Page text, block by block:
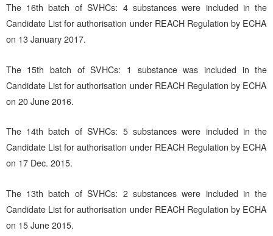
The 16th batch of SVHCs: 4 substances were included in the
Candidate List for authorisation under REACH Regulation by ECHA
on 13 January 2017.
The 15th batch of SVHCs: 1 substance was included in the
Candidate List for authorisation under REACH Regulation by ECHA
on 20 June 2016.
The 14th batch of SVHCs: 5 substances were included in the
Candidate List for authorisation under REACH Regulation by ECHA
on 17 Dec. 2015.
The 13th batch of SVHCs: 2 substances were included in the
Candidate List for authorisation under REACH Regulation by ECHA
on 15 June 2015.